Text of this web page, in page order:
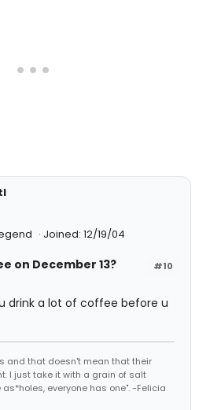
Joined: 12/19/04
#10
on December 13?
drink a lot of coffee before u
and that doesn't mean that their
I just take it with a grain of salt
everyone has one". -Felicia